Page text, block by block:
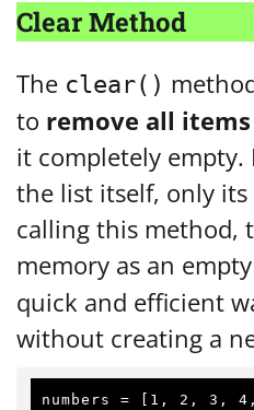
Clear Method
The clear()
to remove all items
it completely empty.
the list itself, only
calling this method,
memory as an
quick and efficient
without creating a
numbers = [1, 2, 3,